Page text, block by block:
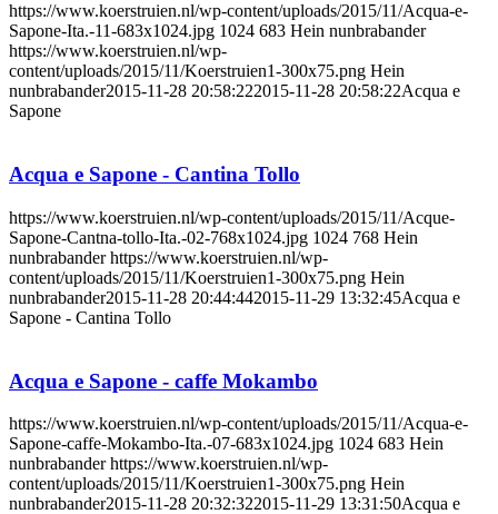
https://www.koerstruien.nl/wp-content/uploads/2015/11/Acqua-e-
Sapone-Ita.-11-683x1024.jpg 1024 683 Hein nunbrabander
https://www.koerstruien.nl/wp-
content/uploads/2015/11/Koerstruien1-300x75.png Hein
nunbrabander2015-11-28 20:58:222015-11-28 20:58:22Acqua e
Sapone
Acqua e Sapone - Cantina Tollo
https://www.koerstruien.nl/wp-content/uploads/2015/11/Acque-
Sapone-Cantna-tollo-Ita.-02-768x1024.jpg 1024 768 Hein
nunbrabander https://www.koerstruien.nl/wp-
content/uploads/2015/11/Koerstruien1-300x75.png Hein
nunbrabander2015-11-28 20:44:442015-11-29 13:32:45Acqua e
Sapone - Cantina Tollo
Acqua e Sapone - caffe Mokambo
https://www.koerstruien.nl/wp-content/uploads/2015/11/Acqua-e-
Sapone-caffe-Mokambo-Ita.-07-683x1024.jpg 1024 683 Hein
nunbrabander https://www.koerstruien.nl/wp-
content/uploads/2015/11/Koerstruien1-300x75.png Hein
nunbrabander2015-11-28 20:32:322015-11-29 13:31:50Acqua e